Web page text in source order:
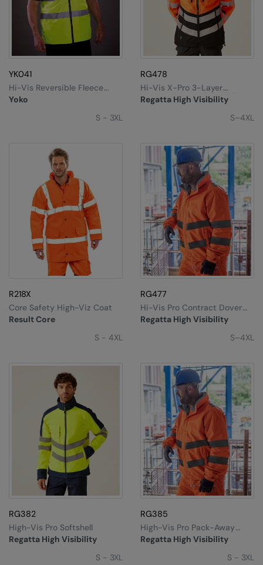
The UPF Collection
Result Safeguard
Result Winter Essentials
Result Work-Guard
Rhino
Russell Athletic
Russell Athletic Collection
Scruffs
SF Clothing
Spiro Recycled
Stanley / Stella
The Christmas Shop
TheMagicTouch
Towel City
Under Armour
Under Armour Golf
YK041
Yoko
Hi-Vis Reversible Fleece
Bodywarmer (HV008F)
S - 3XL
RG478
Regatta High Visibility
Hi-Vis X-Pro 3-Layer
Softshell Jacket (Class 2)
S–4XL
R218X
Result Core
Core Safety High-Viz Coat
S - 4XL
RG477
Regatta High Visibility
Hi-Vis Pro Contract Dover
Jacket
S–4XL
RG382
Regatta High Visibility
High-Vis Pro Softshell
S - 3XL
RG385
Regatta High Visibility
High-Vis Pro Pack-Away
Jacket
S - 3XL